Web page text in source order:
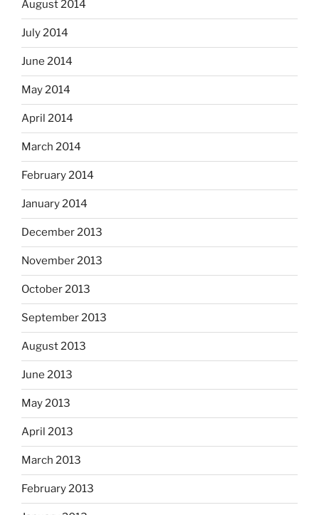
August 2014
July 2014
June 2014
May 2014
April 2014
March 2014
February 2014
January 2014
December 2013
November 2013
October 2013
September 2013
August 2013
June 2013
May 2013
April 2013
March 2013
February 2013